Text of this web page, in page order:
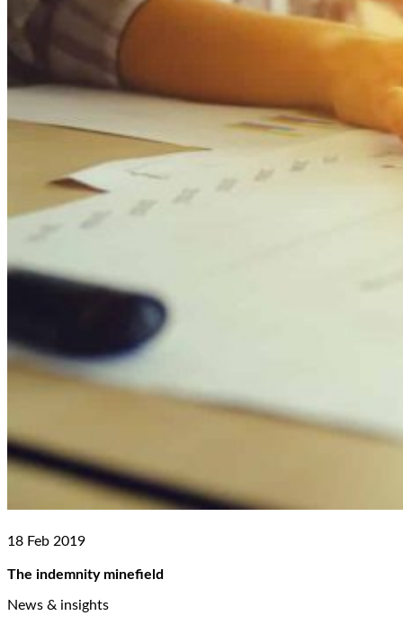
18 Feb 2019
The indemnity minefield
News & insights